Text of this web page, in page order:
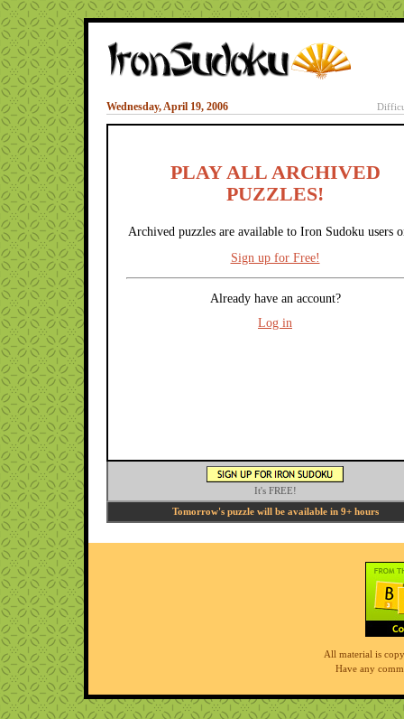
Wednesday, April 19, 2006
PLAY ALL ARCHIVED
PUZZLES!
Archived puzzles are available to Iron Sudoku users
Sign up for Free!
Already have an account?
Log in
It's FREE!
Tomorrow's puzzle will be available in 9+ hours
All material is
Have any